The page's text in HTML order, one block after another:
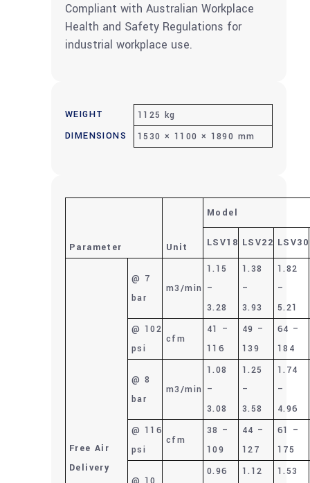
Compliant with Australian Workplace
Health and Safety Regulations for
industrial workplace use.
WEIGHT
1125 kg
DIMENSIONS
1530 × 1100 × 1890 mm
Parameter Unit
Model
LSV18 LSV22 LSV30
Free Air
Delivery
@ 7
bar
m3/min
1.15
–
3.28
1.38
–
3.93
1.82
–
5.21
@ 102
psi
cfm
41 –
116
49 –
139
64 –
184
@ 8
bar
m3/min
1.08
–
3.08
1.25
–
3.58
1.74
–
4.96
@ 116
psi
cfm
38 –
109
44 –
127
61 –
175
0.96
1.12
1.53